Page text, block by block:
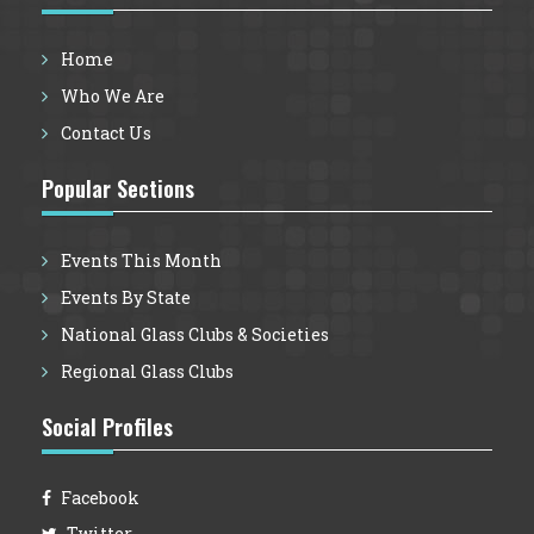
Website is considered to be non-confidential.
submission of information that will be
treated by VintageGlassCafe.com as
confidential, that fact will be stated on those
Item B: Your Responsibilities
own submissions and postings and for any
consequences thereof. You agree to use the
VintageGlassCafe.com Website only to post
example, and not as a limitation, you agree
that when using this Website, you will not:
Home
Who We Are
Contact Us
Popular Sections
Events This Month
Events By State
National Glass Clubs & Societies
Regional Glass Clubs
Social Profiles
Facebook